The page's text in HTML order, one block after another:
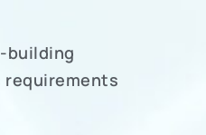
building
requirements